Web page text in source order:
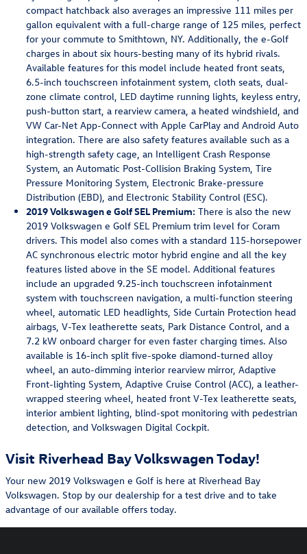
compact hatchback also averages an impressive 111 miles per
gallon equivalent with a full-charge range of 125 miles, perfect
for your commute to Smithtown, NY. Additionally, the e-Golf
charges in about six hours-besting many of its hybrid rivals.
Available features for this model include heated front seats,
6.5-inch touchscreen infotainment system, cloth seats, dual-
zone climate control, LED daytime running lights, keyless entry,
push-button start, a rearview camera, a heated windshield, and
VW Car-Net App-Connect with Apple CarPlay and Android Auto
integration. There are also safety features available such as a
high-strength safety cage, an Intelligent Crash Response
System, an Automatic Post-Collision Braking System, Tire
Pressure Monitoring System, Electronic Brake-pressure
Distribution (EBD), and Electronic Stability Control (ESC).
2019 Volkswagen e Golf SEL Premium: There is also the new
2019 Volkswagen e Golf SEL Premium trim level for Coram
drivers. This model also comes with a standard 115-horsepower
AC synchronous electric motor hybrid engine and all the key
features listed above in the SE model. Additional features
include an upgraded 9.25-inch touchscreen infotainment
system with touchscreen navigation, a multi-function steering
wheel, automatic LED headlights, Side Curtain Protection head
airbags, V-Tex leatherette seats, Park Distance Control, and a
7.2 kW onboard charger for even faster charging times. Also
available is 16-inch split five-spoke diamond-turned alloy
wheel, an auto-dimming interior rearview mirror, Adaptive
Front-lighting System, Adaptive Cruise Control (ACC), a leather-
wrapped steering wheel, heated front V-Tex leatherette seats,
interior ambient lighting, blind-spot monitoring with pedestrian
detection, and Volkswagen Digital Cockpit.
Visit Riverhead Bay Volkswagen Today!
Your new 2019 Volkswagen e Golf is here at Riverhead Bay
Volkswagen. Stop by our dealership for a test drive and to take
advantage of our available offers today.